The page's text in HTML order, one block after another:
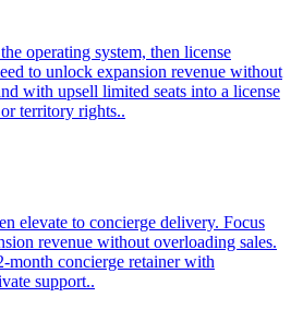
operating system, then license
to unlock expansion revenue without
with upsell limited seats into a license
territory rights..
elevate to concierge delivery. Focus
revenue without overloading sales.
month concierge retainer with
support..